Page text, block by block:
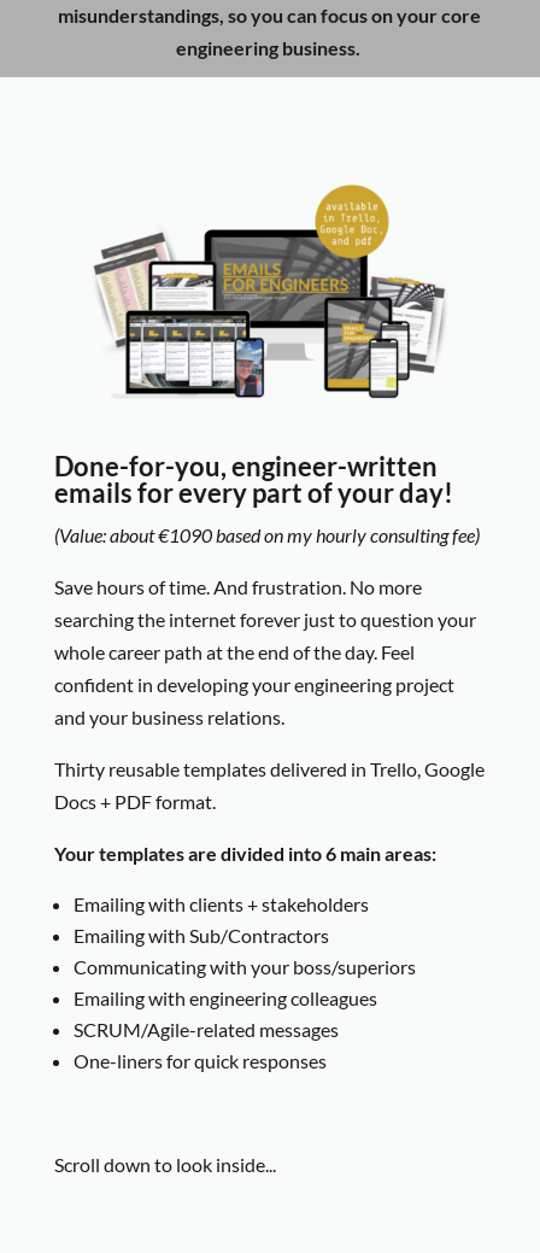
misunderstandings, so you can focus on your core
engineering business.
Done-for-you, engineer-written
emails for every part of your day!
(Value: about €1090 based on my hourly consulting fee)
Save hours of time. And frustration. No more
searching the internet forever just to question your
whole career path at the end of the day. Feel
confident in developing your engineering project
and your business relations.
Thirty reusable templates delivered in Trello, Google
Docs + PDF format.
Your templates are divided into 6 main areas:
Emailing with clients + stakeholders
Emailing with Sub/Contractors
Communicating with your boss/superiors
Emailing with engineering colleagues
SCRUM/Agile-related messages
One-liners for quick responses
Scroll down to look inside...